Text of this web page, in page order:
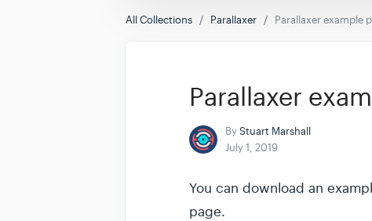
All Collections Parallaxer Parallaxer example
Parallaxer
ByStuart Marshall
July 1, 2019
You can download an
page.